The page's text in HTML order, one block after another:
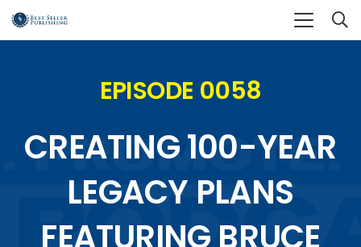
EPISODE 0058
CREATING 100-YEAR
LEGACY PLANS
FEATURING BRUCE